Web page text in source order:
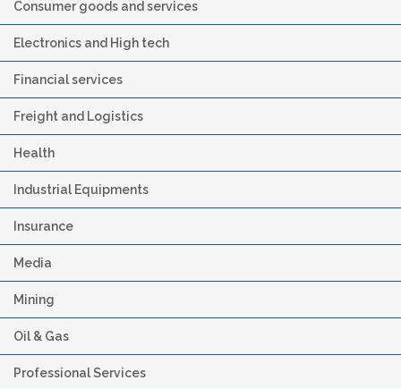
Consumer goods and services
Electronics and High tech
Financial services
Freight and Logistics
Health
Industrial Equipments
Insurance
Media
Mining
Oil & Gas
Professional Services